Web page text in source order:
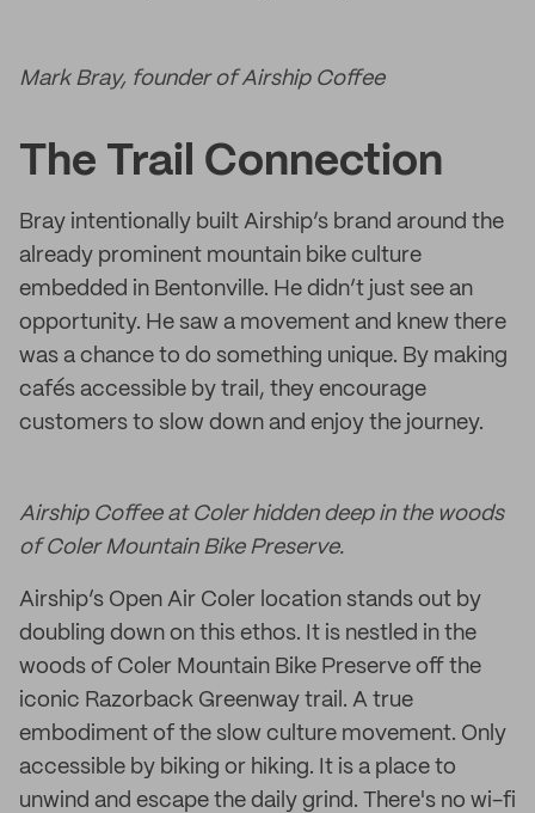
Mark Bray, founder of Airship Coffee
The Trail Connection
Bray intentionally built Airship’s brand around the
already prominent mountain bike culture
embedded in Bentonville. He didn’t just see an
opportunity. He saw a movement and knew there
was a chance to do something unique. By making
cafés accessible by trail, they encourage
customers to slow down and enjoy the journey.
Airship Coffee at Coler hidden deep in the woods
of Coler Mountain Bike Preserve.
Airship’s Open Air Coler location stands out by
doubling down on this ethos. It is nestled in the
woods of Coler Mountain Bike Preserve off the
iconic Razorback Greenway trail. A true
embodiment of the slow culture movement. Only
accessible by biking or hiking. It is a place to
unwind and escape the daily grind. There's no wi-fi